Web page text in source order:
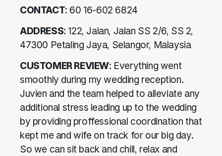
CONTACT: 60 16-602 6824
ADDRESS: 122, Jalan, Jalan SS 2/6, SS 2,
47300 Petaling Jaya, Selangor, Malaysia
CUSTOMER REVIEW: Everything went
smoothly during my wedding reception.
Juvien and the team helped to alleviate any
additional stress leading up to the wedding
by providing proffessional coordination that
kept me and wife on track for our big day.
So we can sit back and chill, relax and